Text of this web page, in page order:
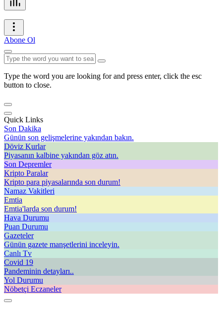
Abone Ol
Type the word you are looking for and press enter, click the esc
button to close.
Quick Links
Son Dakika
Günün son gelişmelerine yakından bakın.
Döviz Kurlar
Piyasanın kalbine yakından göz atın.
Son Depremler
Kripto Paralar
Kripto para piyasalarında son durum!
Namaz Vakitleri
Emtia
Emtia'larda son durum!
Hava Durumu
Puan Durumu
Gazeteler
Günün gazete manşetlerini inceleyin.
Canlı Tv
Covid 19
Pandeminin detayları..
Yol Durumu
Nöbetçi Eczaneler